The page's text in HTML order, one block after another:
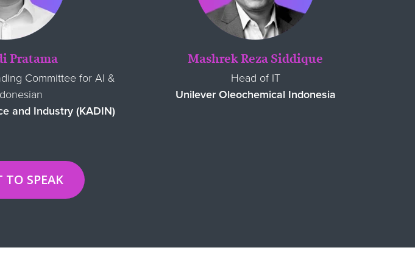
Pratama
Committee for AI &
and Industry (KADIN)
Mashrek Reza Siddique
Head of IT
Unilever Oleochemical Indonesia
TO SPEAK